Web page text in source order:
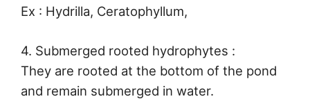
Ex : Hydrilla, Ceratophyllum,
4. Submerged rooted hydrophytes :
They are rooted at the bottom of the pond
and remain submerged in water.